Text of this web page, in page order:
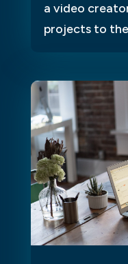
a video
projects to